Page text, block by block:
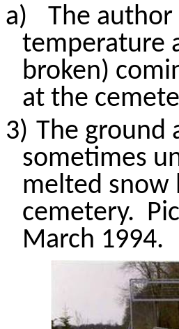
a)
The author
temperature
broken)
at the
3) The ground
sometimes
melted snow
cemetery.
March 1994.